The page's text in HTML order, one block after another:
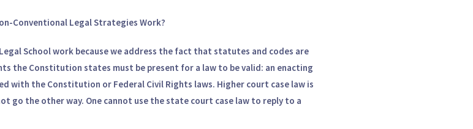
Conventional Legal Strategies Work?
School work because we address the fact that statutes and codes are
the Constitution states must be present for a law to be valid: an enacting
with the Constitution or Federal Civil Rights laws. Higher court case law is
go the other way. One cannot use the state court case law to reply to a